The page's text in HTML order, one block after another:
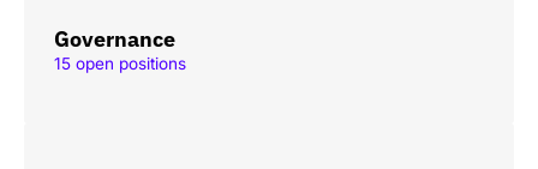
Governance
15 open positions